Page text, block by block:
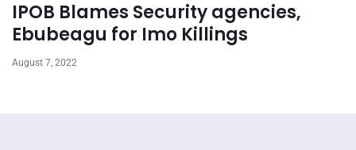
IPOB Blames Security agencies,
Ebubeagu for Imo Killings
August 7, 2022